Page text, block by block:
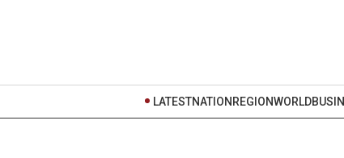
LATESTNATION REGIONWORLD